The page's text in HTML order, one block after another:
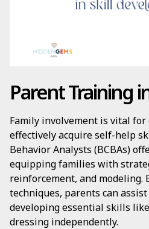
Parent Training
Family involvement is vital
effectively acquire self-help
Behavior Analysts (BCBAs)
equipping families with
reinforcement, and modeling.
techniques, parents can
developing essential skills
dressing independently.